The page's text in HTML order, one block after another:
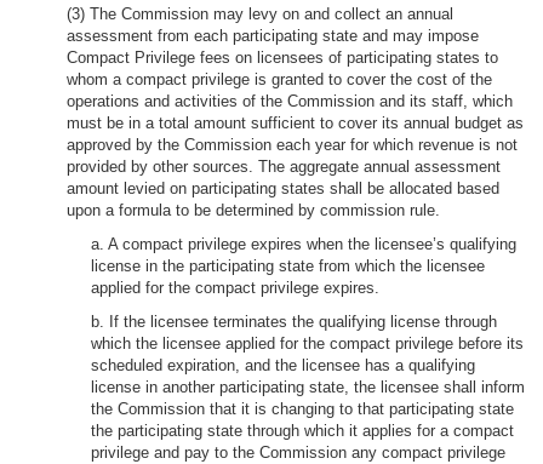
(3) The Commission may levy on and collect an annual
assessment from each participating state and may impose
Compact Privilege fees on licensees of participating states to
whom a compact privilege is granted to cover the cost of the
operations and activities of the Commission and its staff, which
must be in a total amount sufficient to cover its annual budget as
approved by the Commission each year for which revenue is not
provided by other sources. The aggregate annual assessment
amount levied on participating states shall be allocated based
upon a formula to be determined by commission rule.
a. A compact privilege expires when the licensee’s qualifying
license in the participating state from which the licensee
applied for the compact privilege expires.
b. If the licensee terminates the qualifying license through
which the licensee applied for the compact privilege before its
scheduled expiration, and the licensee has a qualifying
license in another participating state, the licensee shall inform
the Commission that it is changing to that participating state
the participating state through which it applies for a compact
privilege and pay to the Commission any compact privilege